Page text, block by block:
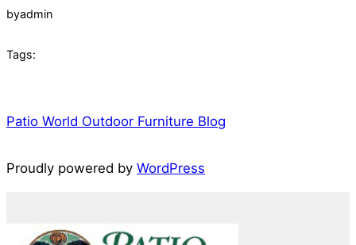
byadmin
Tags:
Patio World Outdoor Furniture Blog
Proudly powered by WordPress